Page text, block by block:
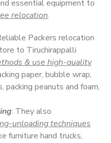
essential equipment to
relocation.
Packers relocation
to Tiruchirappalli
& use high-quality
paper, bubble wrap,
packing peanuts and foam,
: They also
unloading techniques
furniture hand trucks,